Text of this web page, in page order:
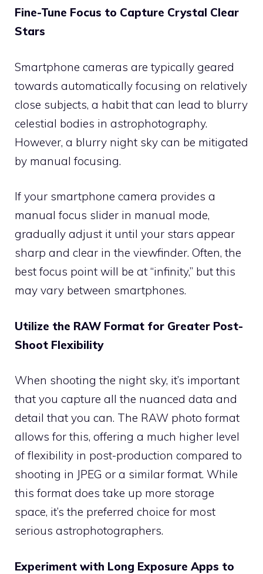
Fine-Tune Focus to Capture Crystal Clear
Stars
Smartphone cameras are typically geared
towards automatically focusing on relatively
close subjects, a habit that can lead to blurry
celestial bodies in astrophotography.
However, a blurry night sky can be mitigated
by manual focusing.
If your smartphone camera provides a
manual focus slider in manual mode,
gradually adjust it until your stars appear
sharp and clear in the viewfinder. Often, the
best focus point will be at “infinity,” but this
may vary between smartphones.
Utilize the RAW Format for Greater Post-
Shoot Flexibility
When shooting the night sky, it’s important
that you capture all the nuanced data and
detail that you can. The RAW photo format
allows for this, offering a much higher level
of flexibility in post-production compared to
shooting in JPEG or a similar format. While
this format does take up more storage
space, it’s the preferred choice for most
serious astrophotographers.
Experiment with Long Exposure Apps to